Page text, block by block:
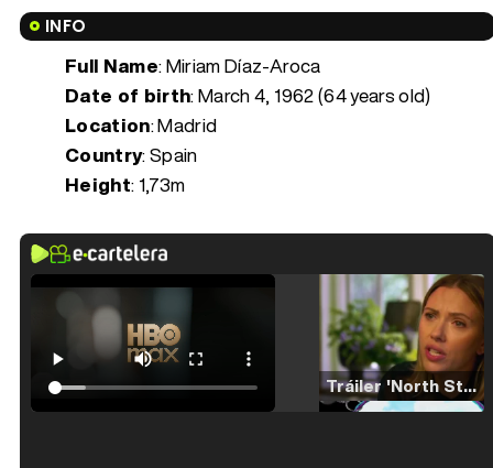
INFO
Full Name: Miriam Díaz-Aroca
Date of birth:March 4, 1962 (64 years old)
Location: Madrid
Country: Spain
Height: 1,73m
Tráiler 'North Star' (2023)